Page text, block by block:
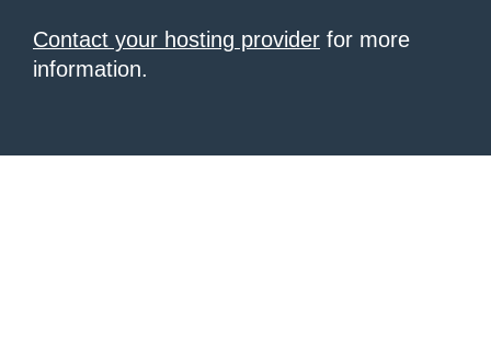
Contact your hosting provider for more
information.